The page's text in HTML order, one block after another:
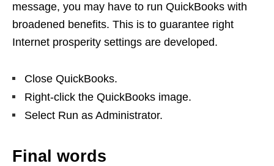
message, you may have to run QuickBooks with
broadened benefits. This is to guarantee right
Internet prosperity settings are developed.
Close QuickBooks.
Right-click the QuickBooks image.
Select Run as Administrator.
Final words